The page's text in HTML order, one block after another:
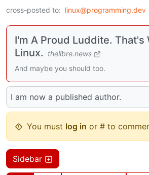
cross-posted to: linux@programming.dev
I'm A Proud Luddite. That's
Linux.
thelibre.news
And maybe you should too.
I am now a published author.
You must log in or # to
Sidebar